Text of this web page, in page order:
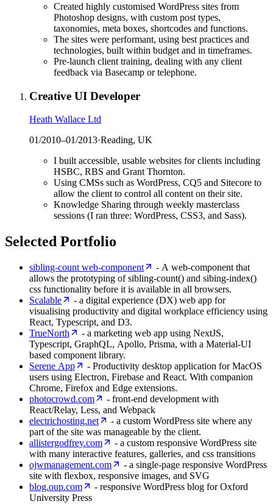
Created highly customised WordPress sites from
Photoshop designs, with custom post types,
taxonomies, meta boxes, shortcodes and functions.
The sites were performant, using best practices and
technologies, built within budget and in timeframes.
Pre-launch client training, dealing with any client
feedback via Basecamp or telephone.
Creative UI Developer
Heath Wallace Ltd
01/2010–01/2013·Reading, UK
I built accessible, usable websites for clients including
HSBC, RBS and Grant Thornton.
Using CMSs such as WordPress, CQ5 and Sitecore to
allow the client to control all content on their site.
Knowledge Sharing through weekly masterclass
sessions (I ran three: WordPress, CSS3, and Sass).
Selected Portfolio
sibling-count web-component
- A web-component that
allows the prototyping of sibling-count() and sibing-index()
css functionality before it is available in all browsers.
Scalable
- a digital experience (DX) web app for
visualising productivity and digital workplace efficiency using
React, Typescript, and D3.
TrueNorth
- a marketing web app using NextJS,
Typescript, GraphQL, Apollo, Prisma, with a Material-UI
based component library.
Serene App
- Productivity desktop application for MacOS
users using Electron, Firebase and React. With companion
Chrome, Firefox and Edge extensions.
photocrowd.com
- front-end development with
React/Relay, Less, and Webpack
electrichosting.net
- a custom WordPress site where any
part of the site was manageable by the client.
allistergodfrey.com
- a custom responsive WordPress site
with many interactive features, galleries, and css transitions
ojwmanagement.com
- a single-page responsive WordPress
site with flexbox, responsive images, and SVG
blog.oup.com
- responsive WordPress blog for Oxford
University Press